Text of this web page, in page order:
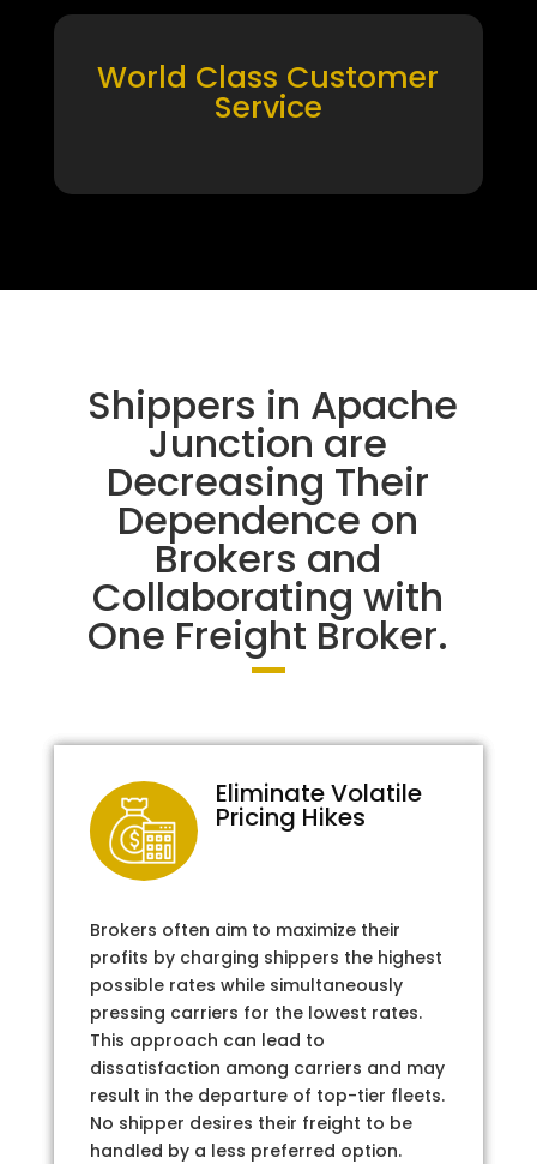
World Class Customer
Service
Shippers in Apache
Junction are
Decreasing Their
Dependence on
Brokers and
Collaborating with
One Freight Broker.
Eliminate Volatile
Pricing Hikes
Brokers often aim to maximize their
profits by charging shippers the highest
possible rates while simultaneously
pressing carriers for the lowest rates.
This approach can lead to
dissatisfaction among carriers and may
result in the departure of top-tier fleets.
No shipper desires their freight to be
handled by a less preferred option.